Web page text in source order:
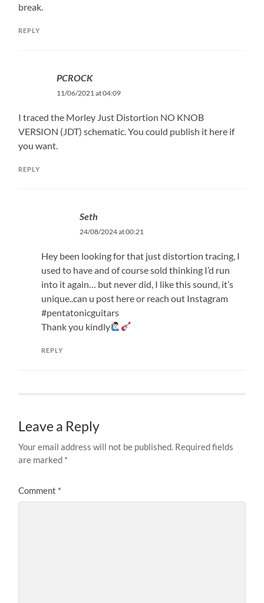
break.
REPLY
PCROCK
11/06/2021 at 04:09
I traced the Morley Just Distortion NO KNOB
VERSION (JDT) schematic. You could publish it here if
you want.
REPLY
Seth
24/08/2024 at 00:21
Hey been looking for that just distortion tracing, I
used to have and of course sold thinking I’d run
into it again… but never did, I like this sound, it’s
unique..can u post here or reach out Instagram
#pentatonicguitars
Thank you kindly
REPLY
Leave a Reply
Your email address will not be published. Required fields
are marked *
Comment *